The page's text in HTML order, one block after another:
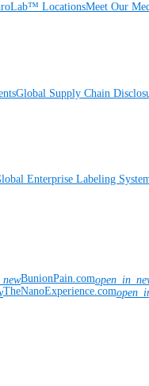
LocationsMeet Our
Global Supply Chain
Enterprise Labeling
BunionPain.com
TheNanoExperience.com